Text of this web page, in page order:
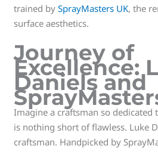
trained bySprayMasters UK, the
surface aesthetics.
Journey of
Excellence:
Daniels and
Imagine a craftsman so
is nothing short of flawless. Luke
craftsman. Handpicked by